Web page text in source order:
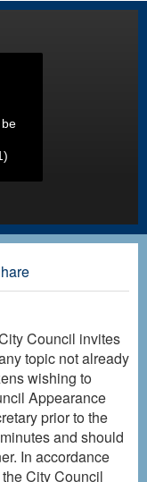
Council invites
topic not already
wishing to
Appearance
prior to the
and should
In accordance
City Council